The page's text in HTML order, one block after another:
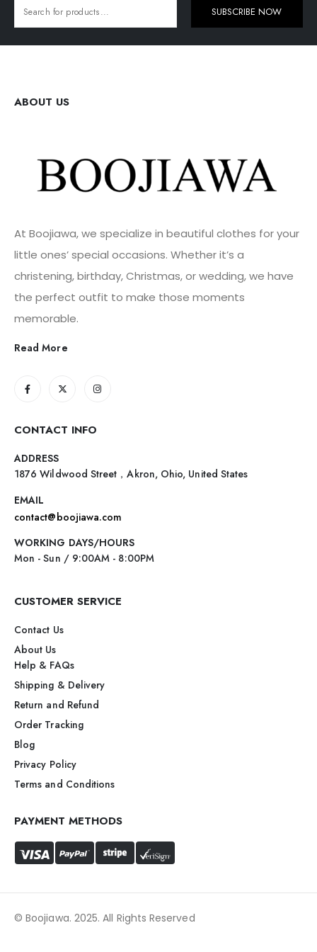
SUBSCRIBE NOW
ABOUT US
At Boojiawa, we specialize in beautiful clothes for your
little ones’ special occasions. Whether it’s a
christening, birthday, Christmas, or wedding, we have
the perfect outfit to make those moments
memorable.
Read More
CONTACT INFO
ADDRESS
1876 Wildwood Street，Akron, Ohio, United States
EMAIL
contact@boojiawa.com
WORKING DAYS/HOURS
Mon - Sun / 9:00AM - 8:00PM
CUSTOMER SERVICE
Contact Us
About Us
Help & FAQs
Shipping & Delivery
Return and Refund
Order Tracking
Blog
Privacy Policy
Terms and Conditions
PAYMENT METHODS
© Boojiawa. 2025. All Rights Reserved